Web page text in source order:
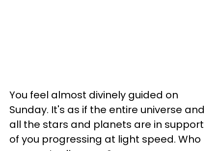
You feel almost divinely guided on
Sunday. It's as if the entire universe and
all the stars and planets are in support
of you progressing at light speed. Who